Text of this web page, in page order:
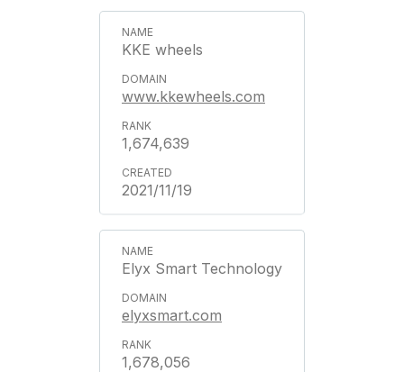
KKE wheels
www.kkewheels.com
1,674,639
2021/11/19
Elyx Smart Technology
elyxsmart.com
1,678,056